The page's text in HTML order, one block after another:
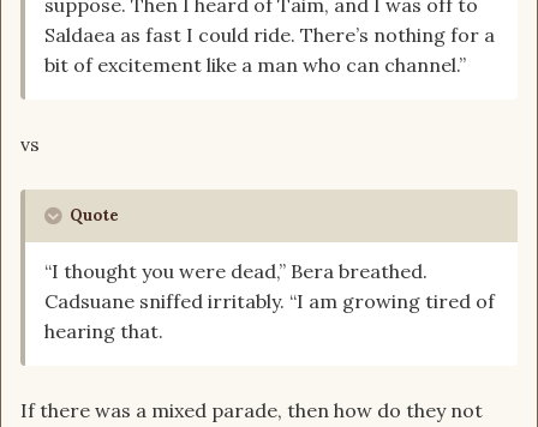
suppose. Then I heard of Taim, and I was off to
Saldaea as fast I could ride. There’s nothing for a
bit of excitement like a man who can channel.”
vs
Quote
“I thought you were dead,” Bera breathed.
Cadsuane sniffed irritably. “I am growing tired of
hearing that.
If there was a mixed parade, then how do they not